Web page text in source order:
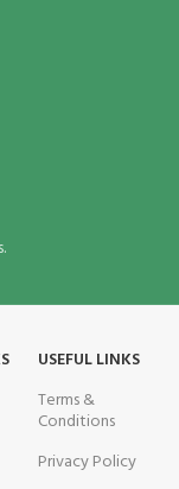
USEFUL LINKS
Terms &
Conditions
Privacy Policy